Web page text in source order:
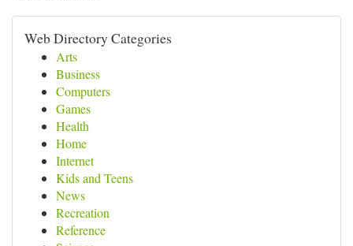
Web Directory Categories
Arts
Business
Computers
Games
Health
Home
Internet
Kids and Teens
News
Recreation
Reference